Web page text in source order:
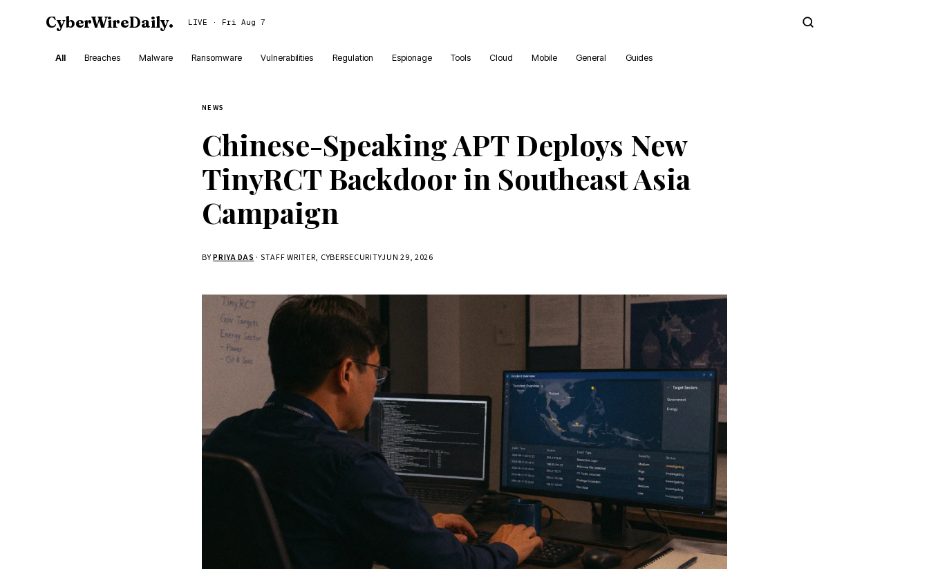
CyberWireDaily. LIVE · Fri Aug 7
All Breaches Malware Ransomware Vulnerabilities Regulation Espionage Tools Cloud Mobile General Guides
NEWS
Chinese-Speaking APT Deploys New
TinyRCT Backdoor in Southeast Asia
Campaign
BYPRIYA DAS · STAFF WRITER, CYBERSECURITYJUN 29, 2026